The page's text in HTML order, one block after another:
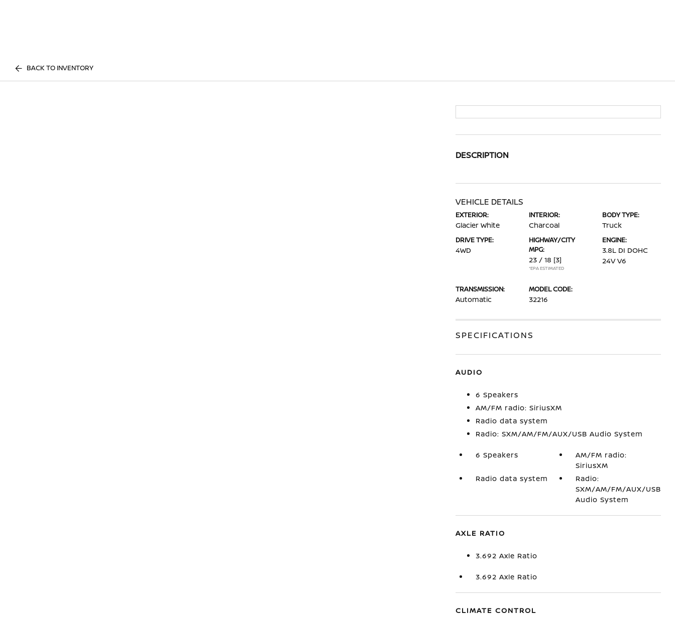
BACK TO INVENTORY
DESCRIPTION
VEHICLE DETAILS
EXTERIOR:
Glacier White
INTERIOR:
Charcoal
BODY TYPE:
Truck
DRIVE TYPE:
4WD
HIGHWAY/CITY
MPG:
23 / 18 [3]
*EPA ESTIMATED
ENGINE:
3.8L DI DOHC
24V V6
TRANSMISSION:
Automatic
MODEL CODE:
32216
SPECIFICATIONS
AUDIO
6 Speakers
AM/FM radio: SiriusXM
Radio data system
Radio: SXM/AM/FM/AUX/USB Audio System
6 Speakers
AM/FM radio:
SiriusXM
Radio data system
Radio:
SXM/AM/FM/AUX/USB
Audio System
AXLE RATIO
3.692 Axle Ratio
3.692 Axle Ratio
CLIMATE CONTROL